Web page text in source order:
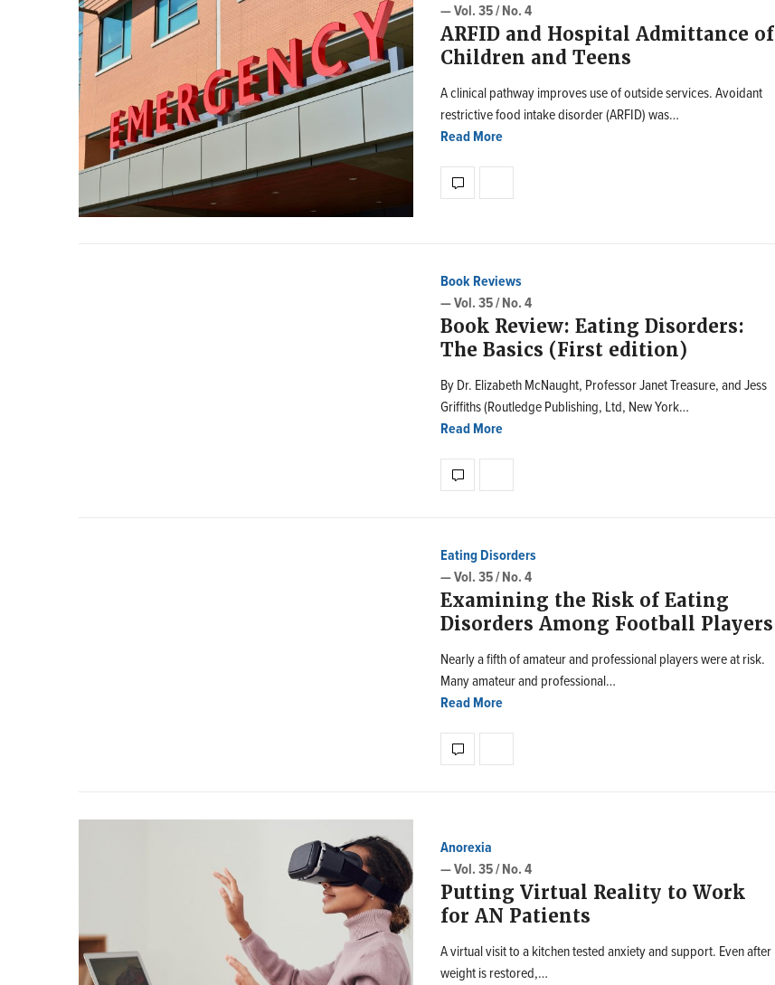
— Vol. 35 / No. 4
ARFID and Hospital Admittance of
Children and Teens
A clinical pathway improves use of outside services. Avoidant
restrictive food intake disorder (ARFID) was…
Read More
Book Reviews
— Vol. 35 / No. 4
Book Review: Eating Disorders:
The Basics (First edition)
By Dr. Elizabeth McNaught, Professor Janet Treasure, and Jess
Griffiths (Routledge Publishing, Ltd, New York…
Read More
Eating Disorders
— Vol. 35 / No. 4
Examining the Risk of Eating
Disorders Among Football Players
Nearly a fifth of amateur and professional players were at risk.
Many amateur and professional…
Read More
Anorexia
— Vol. 35 / No. 4
Putting Virtual Reality to Work
for AN Patients
A virtual visit to a kitchen tested anxiety and support. Even after
weight is restored,…